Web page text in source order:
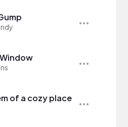
of a cozy place